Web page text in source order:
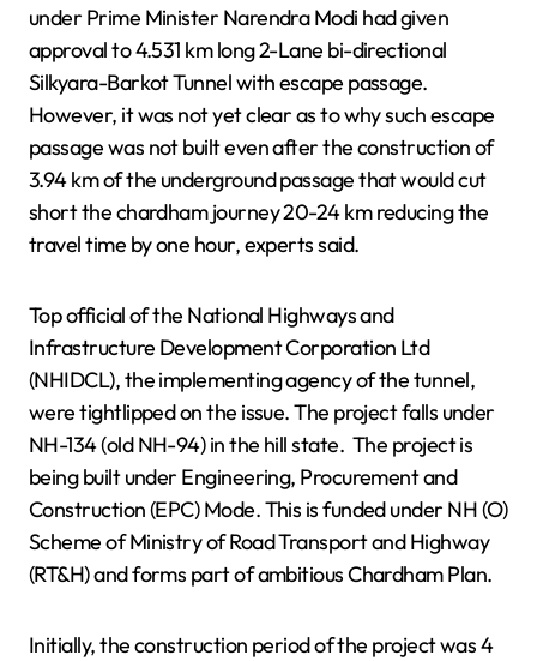
under Prime Minister Narendra Modi had given
approval to 4.531 km long 2-Lane bi-directional
Silkyara-Barkot Tunnel with escape passage.
However, it was not yet clear as to why such escape
passage was not built even after the construction of
3.94 km of the underground passage that would cut
short the chardham journey 20-24 km reducing the
travel time by one hour, experts said.
Top official of the National Highways and
Infrastructure Development Corporation Ltd
(NHIDCL), the implementing agency of the tunnel,
were tightlipped on the issue. The project falls under
NH-134 (old NH-94) in the hill state. The project is
being built under Engineering, Procurement and
Construction (EPC) Mode. This is funded under NH (O)
Scheme of Ministry of Road Transport and Highway
(RT&H) and forms part of ambitious Chardham Plan.
Initially, the construction period of the project was 4